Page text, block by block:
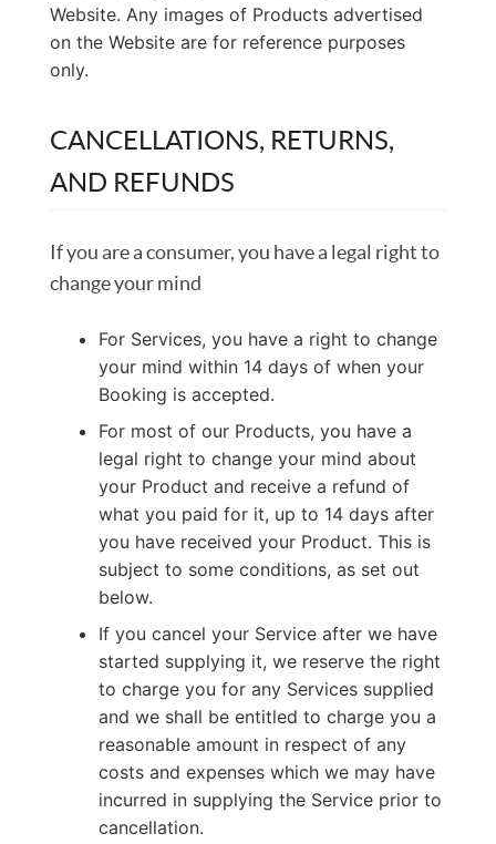
Website. Any images of Products advertised
on the Website are for reference purposes
only.
CANCELLATIONS, RETURNS,
AND REFUNDS
If you are a consumer, you have a legal right to
change your mind
For Services, you have a right to change
your mind within 14 days of when your
Booking is accepted.
For most of our Products, you have a
legal right to change your mind about
your Product and receive a refund of
what you paid for it, up to 14 days after
you have received your Product. This is
subject to some conditions, as set out
below.
If you cancel your Service after we have
started supplying it, we reserve the right
to charge you for any Services supplied
and we shall be entitled to charge you a
reasonable amount in respect of any
costs and expenses which we may have
incurred in supplying the Service prior to
cancellation.